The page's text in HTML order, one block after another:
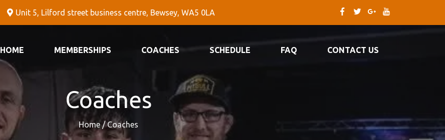
Unit 5, Lilford street business centre, Bewsey, WA5 0LA
HOME MEMBERSHIPS COACHES SCHEDULE FAQ CONTACT US
Coaches
Home / Coaches